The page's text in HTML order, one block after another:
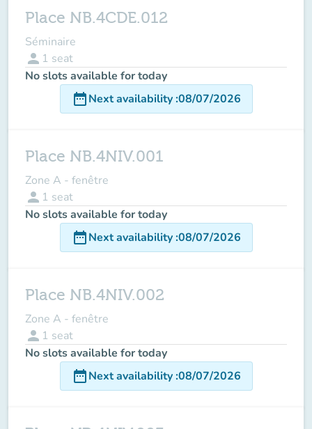
Place NB.4CDE.012
Séminaire
person 1 seat
No slots available for today
date_rangeNext availability:08/07/2026
Place NB.4NIV.001
Zone A - fenêtre
person 1 seat
No slots available for today
date_rangeNext availability:08/07/2026
Place NB.4NIV.002
Zone A - fenêtre
person 1 seat
No slots available for today
date_rangeNext availability:08/07/2026